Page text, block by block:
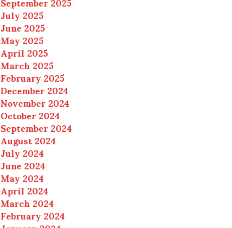
July 2025
June 2025
May 2025
April 2025
March 2025
February 2025
December 2024
November 2024
October 2024
September 2024
August 2024
July 2024
June 2024
May 2024
April 2024
March 2024
February 2024